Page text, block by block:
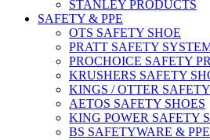
STANLEY PRODUCTS
SAFETY & PPE
OTS SAFETY SHOE
PRATT SAFETY
PROCHOICE SAFETY
KRUSHERS SAFETY
KINGS / OTTER
AETOS SAFETY SHOES
KING POWER SAFETY
BS SAFETYWARE & PPE